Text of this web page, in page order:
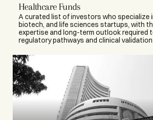
Healthcare Funds
A curated list of investors who specialize
biotech, and life sciences startups, with
expertise and long-term outlook required
regulatory pathways and clinical